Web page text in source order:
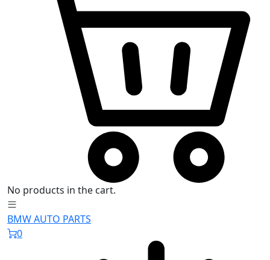
No products in the cart.
BMW AUTO PARTS
0